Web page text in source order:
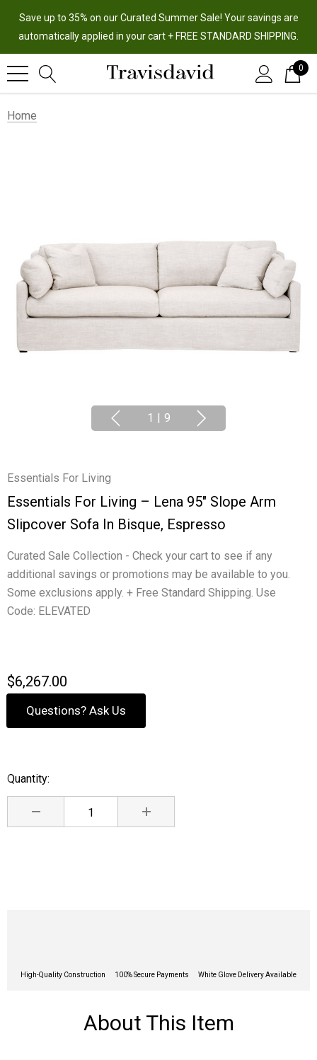
Save up to 35% on our Curated Summer Sale! Your savings are
automatically applied in your cart + FREE STANDARD SHIPPING.
0
Home
1 | 9
Essentials For Living
Essentials For Living – Lena 95" Slope Arm
Slipcover Sofa In Bisque, Espresso
Curated Sale Collection - Check your cart to see if any
additional savings or promotions may be available to you.
Some exclusions apply. + Free Standard Shipping. Use
Code: ELEVATED
$6,267.00
Questions? Ask Us
Current
Stock:
Quantity:
DECREASE QUANTITY:INCREASE QUANTITY:
High-Quality Construction 100% Secure Payments White Glove Delivery Available
About This Item